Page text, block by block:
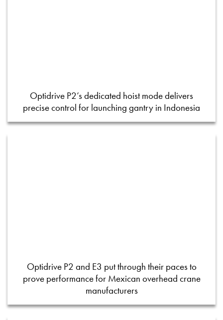
Optidrive P2’s dedicated hoist mode delivers
precise control for launching gantry in Indonesia
Optidrive P2 and E3 put through their paces to
prove performance for Mexican overhead crane
manufacturers